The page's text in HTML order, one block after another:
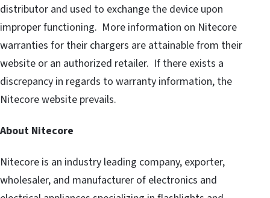
distributor and used to exchange the device upon
improper functioning. More information on Nitecore
warranties for their chargers are attainable from their
website or an authorized retailer. If there exists a
discrepancy in regards to warranty information, the
Nitecore website prevails.
About Nitecore
Nitecore is an industry leading company, exporter,
wholesaler, and manufacturer of electronics and